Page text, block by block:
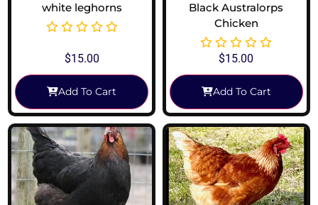
white leghorns
$15.00
Add To Cart
Black Australorps
Chicken
$15.00
Add To Cart